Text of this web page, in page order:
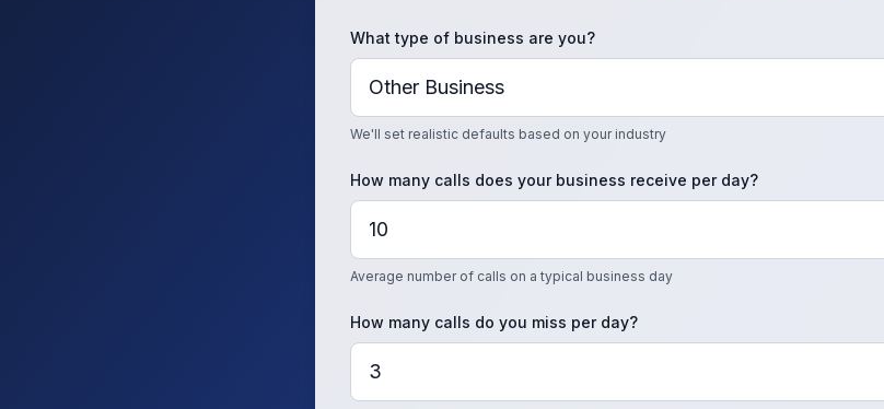
What type of business are you?
We'll set realistic defaults based on your industry
How many calls does your business receive per day?
Average number of calls on a typical business day
How many calls do you miss per day?